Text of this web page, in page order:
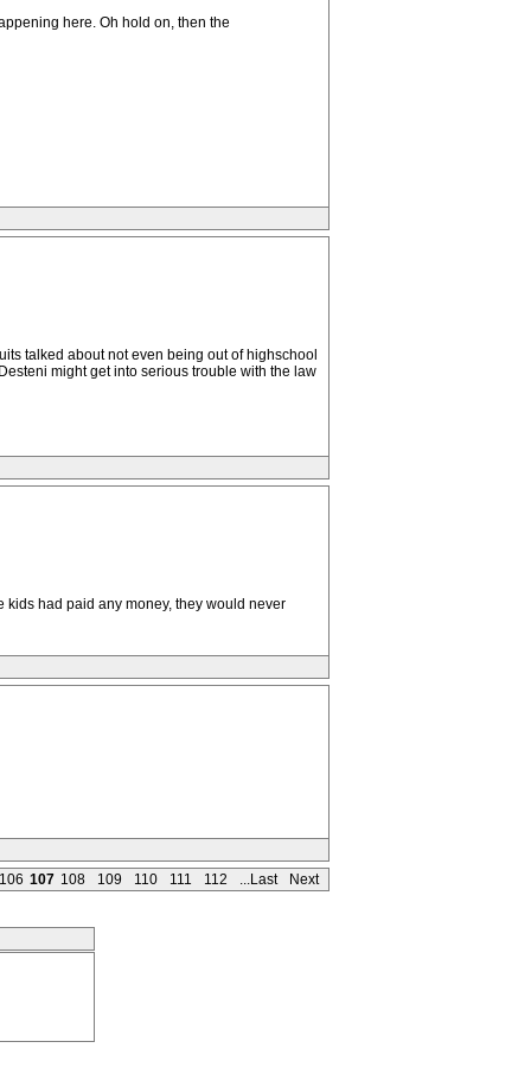
here. Oh hold on, then the
talked about not even being out of highschool
might get into serious trouble with the law
kids had paid any money, they would never
106 107 108 109 110 111 112 ...Last Next